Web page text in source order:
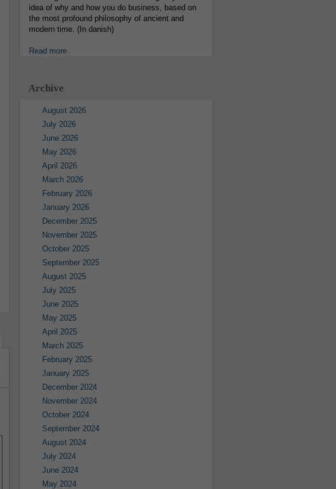
idea of why and how you do business, based on
the most profound philosophy of ancient and
modern time. (In danish)
Read more
Archive
August 2026
July 2026
June 2026
May 2026
April 2026
March 2026
February 2026
January 2026
December 2025
November 2025
October 2025
September 2025
August 2025
July 2025
June 2025
May 2025
April 2025
March 2025
February 2025
January 2025
December 2024
November 2024
October 2024
September 2024
August 2024
July 2024
June 2024
May 2024